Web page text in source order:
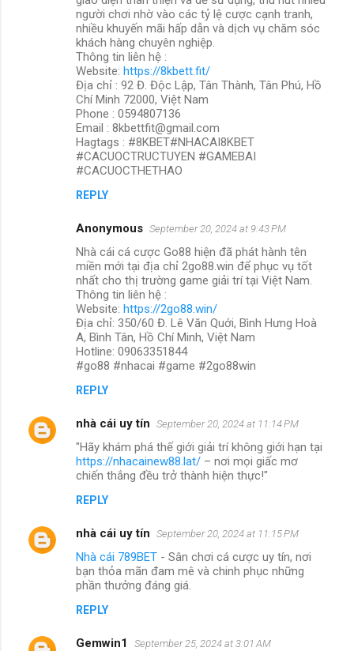
người chơi nhờ vào các tỷ lệ cược cạnh tranh,
nhiều khuyến mãi hấp dẫn và dịch vụ chăm sóc
khách hàng chuyên nghiệp.
Thông tin liên hệ :
Website: https://8kbett.fit/
Địa chỉ : 92 Đ. Độc Lập, Tân Thành, Tân Phú, Hồ
Chí Minh 72000, Việt Nam
Phone : 0594807136
Email : 8kbettfit@gmail.com
Hagtags : #8KBET#NHACAI8KBET
#CACUOCTRUCTUYEN #GAMEBAI
#CACUOCTHETHAO
REPLY
Anonymous September 20, 2024 at 9:43 PM
Nhà cái cá cược Go88 hiện đã phát hành tên
miền mới tại địa chỉ 2go88.win để phục vụ tốt
nhất cho thị trường game giải trí tại Việt Nam.
Thông tin liên hệ :
Website: https://2go88.win/
Địa chỉ: 350/60 Đ. Lê Văn Quới, Bình Hưng Hoà
A, Bình Tân, Hồ Chí Minh, Việt Nam
Hotline: 09063351844
#go88 #nhacai #game #2go88win
REPLY
nhà cái uy tín September 20, 2024 at 11:14 PM
"Hãy khám phá thế giới giải trí không giới hạn tại
https://nhacainew88.lat/ – nơi mọi giấc mơ
chiến thắng đều trở thành hiện thực!"
REPLY
nhà cái uy tín September 20, 2024 at 11:15 PM
Nhà cái 789BET - Sân chơi cá cược uy tín, nơi
bạn thỏa mãn đam mê và chinh phục những
phần thưởng đáng giá.
REPLY
Gemwin1 September 25, 2024 at 3:01 AM